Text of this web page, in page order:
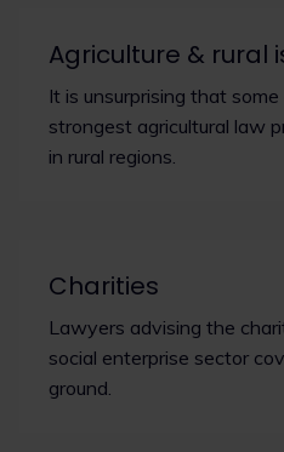
Agriculture & rural
It is unsurprising that
strongest agricultural law
in rural regions.
Charities
Lawyers advising the
social enterprise sector
ground.